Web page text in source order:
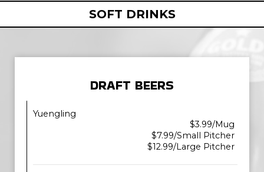
SOFT DRINKS
DRAFT BEERS
Yuengling
$3.99/Mug
$7.99/Small Pitcher
$12.99/Large Pitcher